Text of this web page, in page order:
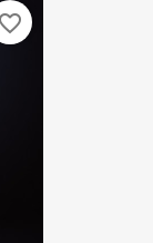
favorite_border